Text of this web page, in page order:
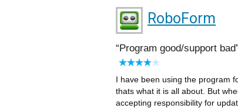
RoboForm
Program good/support bad
I have been using the program
thats what it is all about. But
accepting responsibility for